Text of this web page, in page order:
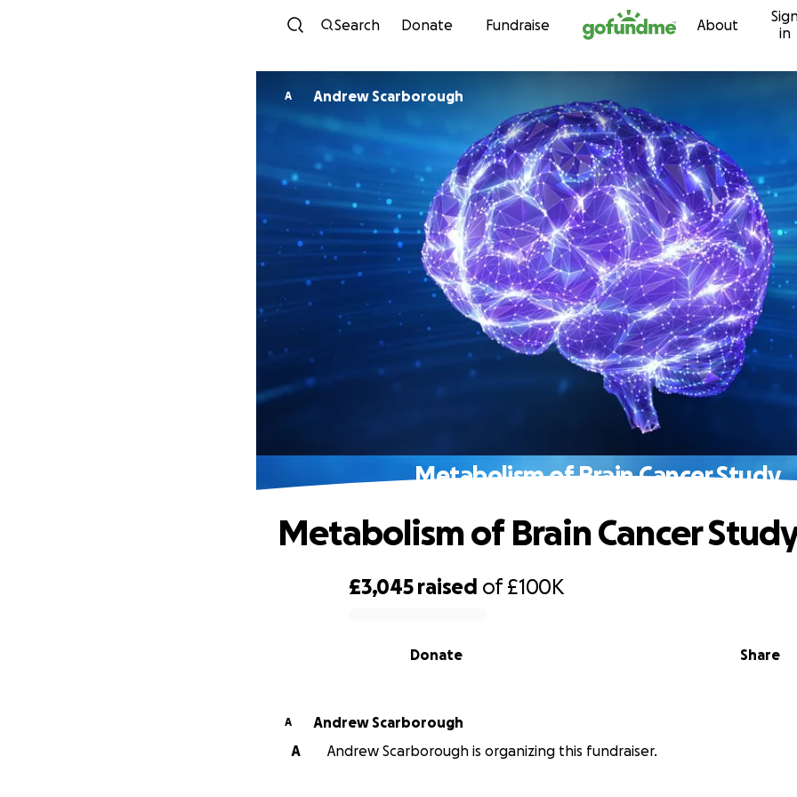
Skip to content
Search Donate Fundraise About
in
A Andrew Scarborough
Metabolism of Brain Cancer Study
£3,045 raised of£100K
Share
Donate
Metabolism of Brain Cancer
A
Andrew Scarborough
A
Andrew Scarborough is organizing this fundraiser.